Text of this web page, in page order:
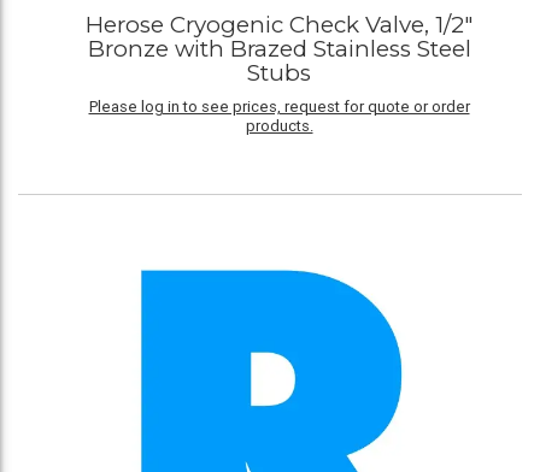
Herose Cryogenic Check Valve, 1/2"
Bronze with Brazed Stainless Steel
Stubs
Please log in to see prices, request for quote or order
products.